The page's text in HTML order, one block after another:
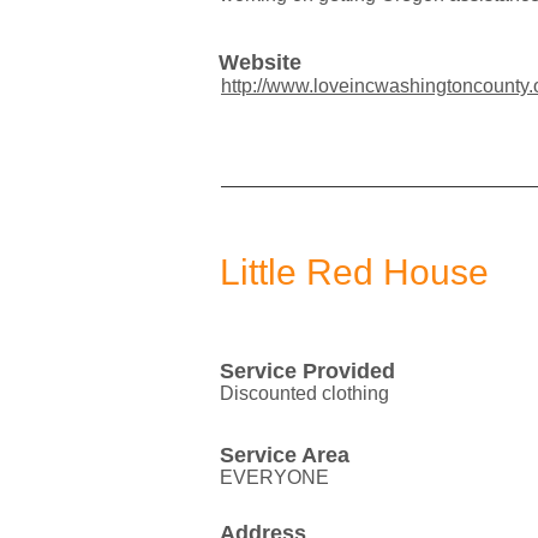
Website
http://
Little Red House
Service Provided
Discounted clothing
Service Area
EVERYONE
Address